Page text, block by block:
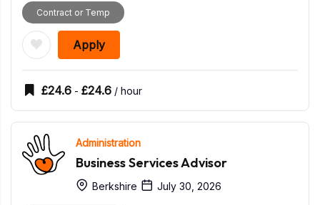
Contract or Temp
Apply
£24.6 - £24.6 / hour
Administration
Business Services Advisor
Berkshire July 30, 2026